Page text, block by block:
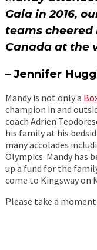
Gala in 2016,
teams cheered
Canada at the
– Jennifer
Mandy is not only a
champion in and
coach Adrien
his family at his
many accolades
Olympics. Mandy has
up a fund for the
come to Kingsway on
Please take a